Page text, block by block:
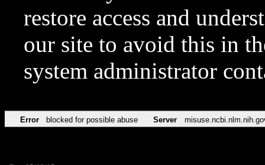
restore access and
our site to avoid this in
system administrator
Error blocked for possible abuse Server